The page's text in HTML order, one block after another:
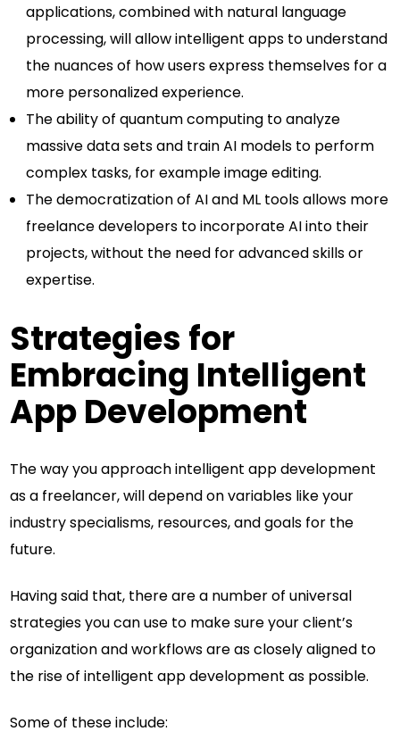
applications, combined with natural language
processing, will allow intelligent apps to understand
the nuances of how users express themselves for a
more personalized experience.
The ability of quantum computing to analyze
massive data sets and train AI models to perform
complex tasks, for example image editing.
The democratization of AI and ML tools allows more
freelance developers to incorporate AI into their
projects, without the need for advanced skills or
expertise.
Strategies for
Embracing Intelligent
App Development
The way you approach intelligent app development
as a freelancer, will depend on variables like your
industry specialisms, resources, and goals for the
future.
Having said that, there are a number of universal
strategies you can use to make sure your client’s
organization and workflows are as closely aligned to
the rise of intelligent app development as possible.
Some of these include: